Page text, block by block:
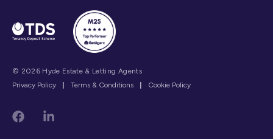
© 2026 Hyde Estate & Letting Agents
Privacy Policy
Terms & Conditions Cookie Policy